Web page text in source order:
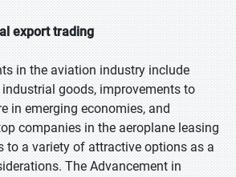
export trading
in the aviation industry include
goods, improvements to
in emerging economies, and
companies in the aeroplane leasing
to a variety of attractive options as a
The Advancement in